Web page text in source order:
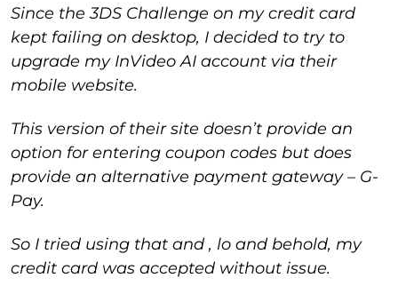
Since the 3DS Challenge on my credit card
kept failing on desktop, I decided to try to
upgrade my InVideo AI account via their
mobile website.
This version of their site doesn’t provide an
option for entering coupon codes but does
provide an alternative payment gateway – G-
Pay.
So I tried using that and , lo and behold, my
credit card was accepted without issue.